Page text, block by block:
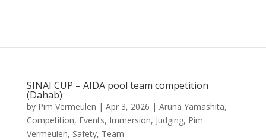
SINAI CUP – AIDA pool team competition
(Dahab)
by Pim Vermeulen | Apr 3, 2026 | Aruna Yamashita,
Competition, Events, Immersion, Judging, Pim
Vermeulen, Safety, Team